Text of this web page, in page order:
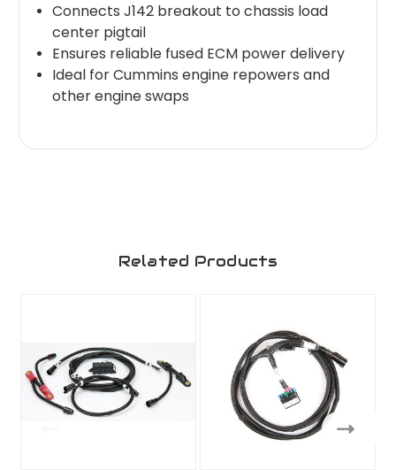
Connects J142 breakout to chassis load
center pigtail
Ensures reliable fused ECM power delivery
Ideal for Cummins engine repowers and
other engine swaps
Related Products